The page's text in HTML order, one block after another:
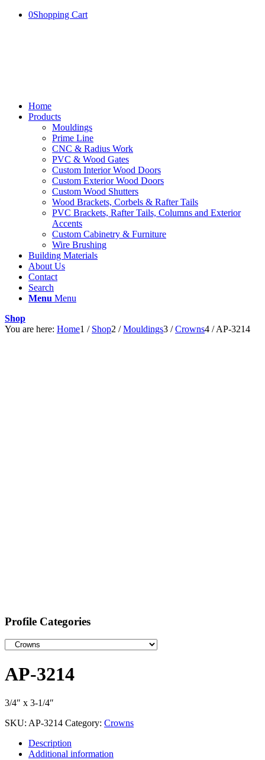
0Shopping Cart
Home
Products
Mouldings
Prime Line
CNC & Radius Work
PVC & Wood Gates
Custom Interior Wood Doors
Custom Exterior Wood Doors
Custom Wood Shutters
Wood Brackets, Corbels & Rafter Tails
PVC Brackets, Rafter Tails, Columns and Exterior
Accents
Custom Cabinetry & Furniture
Wire Brushing
Building Materials
About Us
Contact
Search
Menu Menu
Shop
You are here: Home1 / Shop2 / Mouldings3 / Crowns4 / AP-3214
Profile Categories
AP-3214
3/4″ x 3-1/4″
SKU: AP-3214 Category: Crowns
Description
Additional information